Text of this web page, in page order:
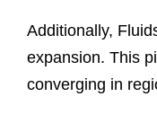
Additionally,
expansion. This
converging in